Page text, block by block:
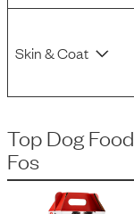
Skin & Coat
Top Dog Food
Fos